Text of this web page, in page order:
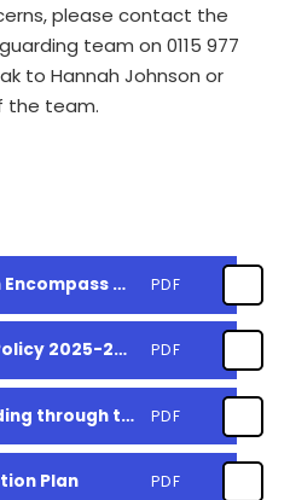
please contact the
team on 0115 977
to Hannah Johnson or
the team.
Edale is an Operation Encompass partner school PDF
Edale Safeguarding Policy 2025-2025 PDF
Promoting Safeguarding through the Curriculum PDF
Plan PDF